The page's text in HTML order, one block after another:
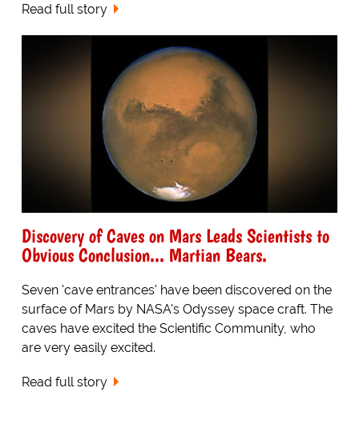
Read full story
Discovery of Caves on Mars Leads Scientists to
Obvious Conclusion... Martian Bears.
Seven 'cave entrances' have been discovered on the
surface of Mars by NASA's Odyssey space craft. The
caves have excited the Scientific Community, who
are very easily excited.
Read full story